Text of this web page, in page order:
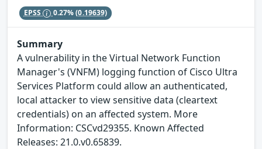
EPSS 0.27%(0.19639)
Summary
A vulnerability in the Virtual Network Function
Manager's (VNFM) logging function of Cisco Ultra
Services Platform could allow an authenticated,
local attacker to view sensitive data (cleartext
credentials) on an affected system. More
Information: CSCvd29355. Known Affected
Releases: 21.0.v0.65839.